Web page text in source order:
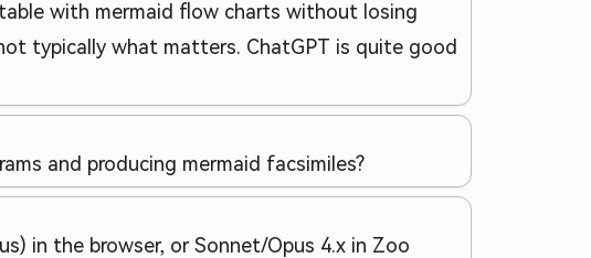
with mermaid flow charts without losing
typically what matters. ChatGPT is quite good
and producing mermaid facsimiles?
in the browser, or Sonnet/Opus 4.x in Zoo